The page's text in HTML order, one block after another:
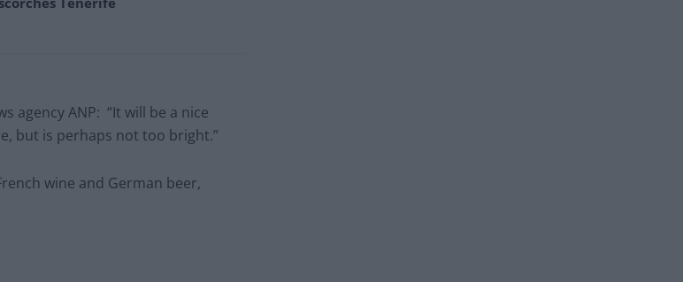
agency ANP: “It will be a nice
but is perhaps not too bright.”
wine and German beer,